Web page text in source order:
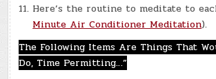
Here’s the routine to meditate to
Minute Air Conditioner Meditation).
The Following Items Are Things That
Do, Time Permitting…”